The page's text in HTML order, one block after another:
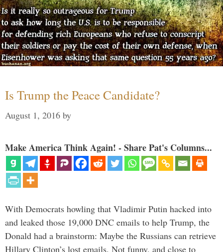
Is Trump the Peace Candidate?
August 1, 2016 by
Make America Think Again! - Share Pat's Columns...
With Democrats howling that Vladimir Putin hacked into
and leaked those 19,000 DNC emails to help Trump, the
Donald had a brainstorm: Maybe the Russians can retrieve
Hillary Clinton’s lost emails. Not funny, and close to